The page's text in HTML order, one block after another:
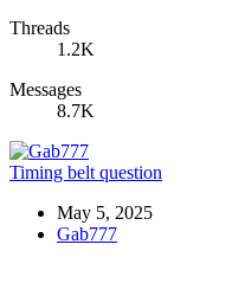
Threads
1.2K
Messages
8.7K
Timing belt question
May 5, 2025
Gab777